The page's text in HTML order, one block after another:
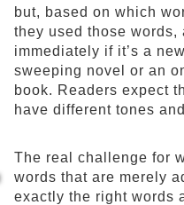
but, based on which
they used those words,
immediately if it’s a
sweeping novel or an
book. Readers expect
have different tones
The real challenge for
words that are merely
exactly the right words